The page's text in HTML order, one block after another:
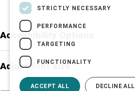
Accessibility Options
Adjust font size
STRICTLY NECESSARY
PERFORMANCE
TARGETING
FUNCTIONALITY
ACCEPT ALL DECLINE ALL